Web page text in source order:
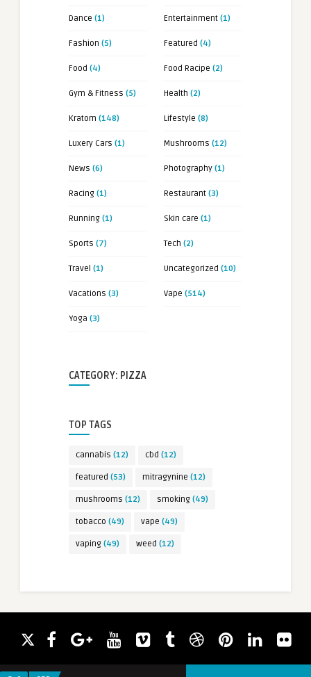
Dance (1) Entertainment (1)
Fashion (5) Featured (4)
Food (4) Food Racipe (2)
Gym & Fitness (5) Health (2)
Kratom (148) Lifestyle (8)
Luxery Cars (1) Mushrooms (12)
News (6) Photography (1)
Racing (1) Restaurant (3)
Running (1) Skin care (1)
Sports (7) Tech (2)
Travel (1) Uncategorized (10)
Vacations (3) Vape (514)
Yoga (3)
CATEGORY: PIZZA
TOP TAGS
cannabis (12) cbd (12)
featured (53) mitragynine (12)
mushrooms (12) smoking (49)
tobacco (49) vape (49)
vaping (49) weed (12)